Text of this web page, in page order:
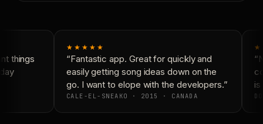
things
★★★★★
“Fantastic app. Great for quickly and
easily getting song ideas down on the
go. I want to elope with the developers.”
CALE-EL-SNEAKO · 2015 · CANADA
is